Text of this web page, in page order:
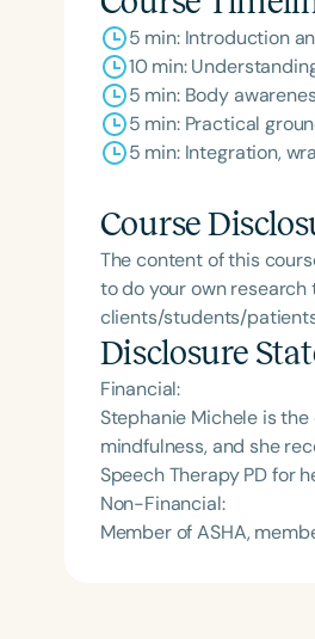
5 min: Introduction
10 min:
5 min: Body
5 min: Practical
5 min: Integration,
Course
The content of this
to do your own
clients/students/
Disclosure
Financial:
Stephanie Michele is
mindfulness, and she
Speech Therapy PD for
Non-Financial:
Member of ASHA,